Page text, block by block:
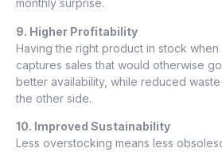
monthly surprise.
9. Higher Profitability
Having the right product in stock when
captures sales that would otherwise
better availability, while reduced
the other side.
10. Improved Sustainability
Less overstocking means less